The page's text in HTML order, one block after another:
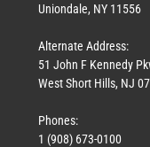
Uniondale, NY 11556
Alternate Address:
51 John F Kennedy
West Short Hills, NJ
Phones:
1 (908) 673-0100